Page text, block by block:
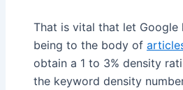
That is vital that let Google
being to the body of
obtain a 1 to 3% density
the keyword density